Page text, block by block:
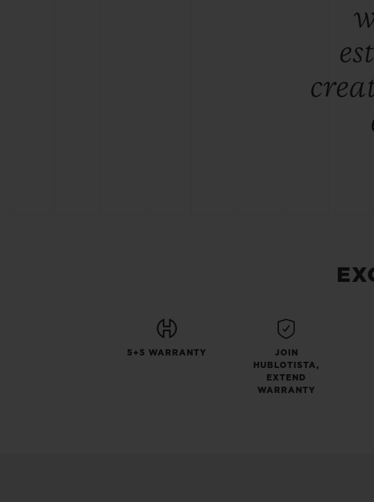
5+5 WARRANTY
JOIN
HUBLOTISTA,
EXTEND
WARRANTY